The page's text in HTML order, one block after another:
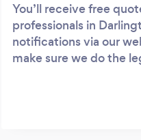
You’ll receive free
professionals in
notifications via our
make sure we do the